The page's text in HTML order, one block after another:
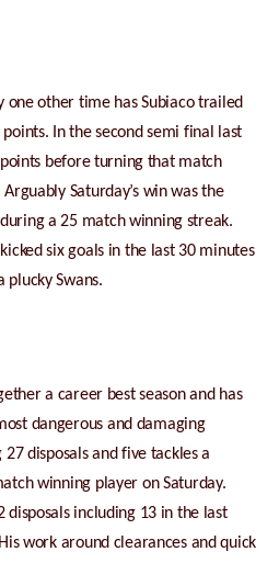
one other time has Subiaco trailed
In the second semi final last
before turning that match
Saturday’s win was the
a 25 match winning streak.
six goals in the last 30 minutes
Swans.
a career best season and has
dangerous and damaging
disposals and five tackles a
winning player on Saturday.
disposals including 13 in the last
work around clearances and quick